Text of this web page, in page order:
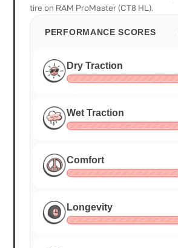
tire on RAM ProMaster (CT8 HL).
PERFORMANCE SCORES
Dry Traction
Wet Traction
Comfort
Longevity